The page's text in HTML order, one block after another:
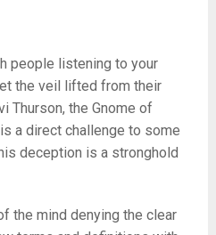
people listening to your
the veil lifted from their
Thurson, the Gnome of
a direct challenge to some
deception is a stronghold
the mind denying the clear